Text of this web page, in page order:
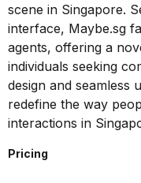
scene in Singapore.
interface, Maybe.sg
agents, offering a
individuals seeking
design and seamless
redefine the way
interactions in
Pricing